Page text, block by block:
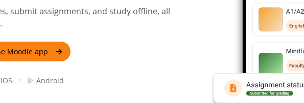
submit assignments, and study offline, all
Moodle app
iOS · Android